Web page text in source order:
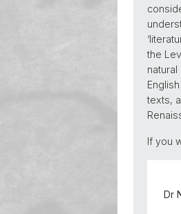
the
texts,
If you
Dr